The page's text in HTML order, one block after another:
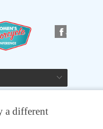
a different